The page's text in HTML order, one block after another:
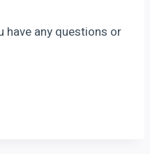
have any questions or